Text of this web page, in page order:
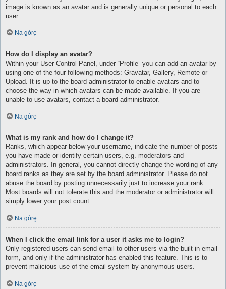
image is known as an avatar and is generally unique or personal to each
user.
Na górę
How do I display an avatar?
Within your User Control Panel, under “Profile” you can add an avatar by
using one of the four following methods: Gravatar, Gallery, Remote or
Upload. It is up to the board administrator to enable avatars and to
choose the way in which avatars can be made available. If you are
unable to use avatars, contact a board administrator.
Na górę
What is my rank and how do I change it?
Ranks, which appear below your username, indicate the number of posts
you have made or identify certain users, e.g. moderators and
administrators. In general, you cannot directly change the wording of any
board ranks as they are set by the board administrator. Please do not
abuse the board by posting unnecessarily just to increase your rank.
Most boards will not tolerate this and the moderator or administrator will
simply lower your post count.
Na górę
When I click the email link for a user it asks me to login?
Only registered users can send email to other users via the built-in email
form, and only if the administrator has enabled this feature. This is to
prevent malicious use of the email system by anonymous users.
Na górę